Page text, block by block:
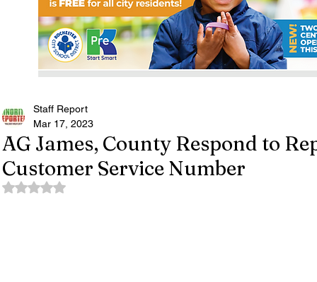
AG James, County Respond to
Customer Service Number
Staff Report
Mar 17, 2023
Rated NaN out of 5 stars.